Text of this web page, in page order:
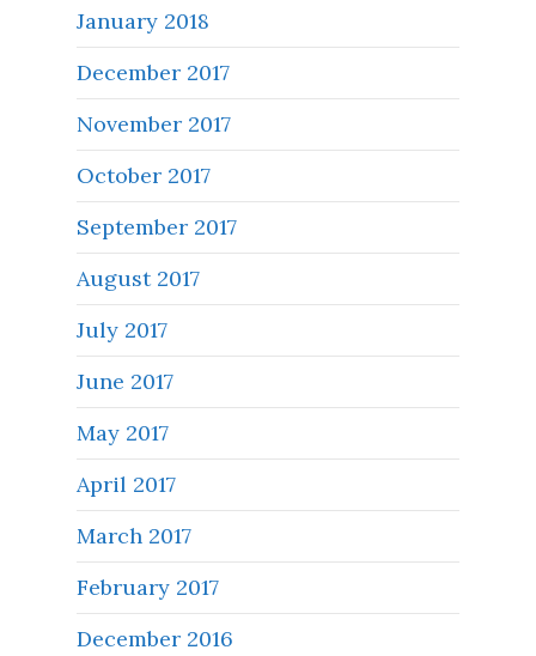
January 2018
December 2017
November 2017
October 2017
September 2017
August 2017
July 2017
June 2017
May 2017
April 2017
March 2017
February 2017
December 2016